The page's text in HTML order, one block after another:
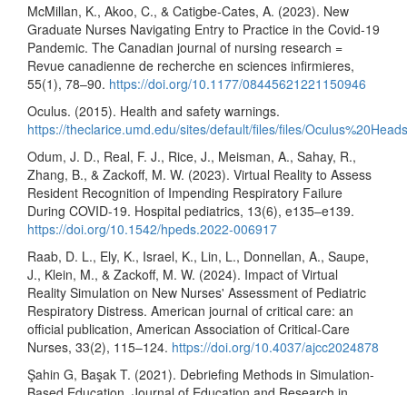
McMillan, K., Akoo, C., & Catigbe-Cates, A. (2023). New
Graduate Nurses Navigating Entry to Practice in the Covid-19
Pandemic. The Canadian journal of nursing research =
Revue canadienne de recherche en sciences infirmieres,
55(1), 78–90. https://doi.org/10.1177/08445621221150946
Oculus. (2015). Health and safety warnings.
https://theclarice.umd.edu/sites/default/files/files/
Odum, J. D., Real, F. J., Rice, J., Meisman, A., Sahay, R.,
Zhang, B., & Zackoff, M. W. (2023). Virtual Reality to Assess
Resident Recognition of Impending Respiratory Failure
During COVID-19. Hospital pediatrics, 13(6), e135–e139.
https://doi.org/10.1542/hpeds.2022-006917
Raab, D. L., Ely, K., Israel, K., Lin, L., Donnellan, A., Saupe,
J., Klein, M., & Zackoff, M. W. (2024). Impact of Virtual
Reality Simulation on New Nurses' Assessment of Pediatric
Respiratory Distress. American journal of critical care: an
official publication, American Association of Critical-Care
Nurses, 33(2), 115–124. https://doi.org/10.4037/ajcc2024878
Şahin G, Başak T. (2021). Debriefing Methods in Simulation-